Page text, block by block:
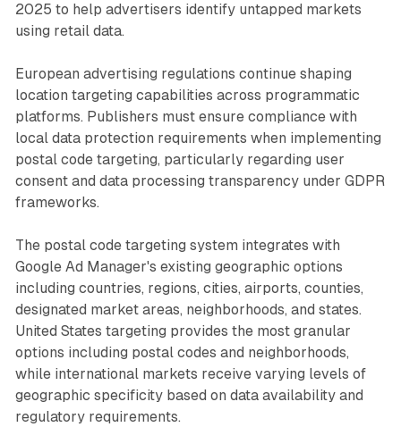
2025 to help advertisers identify untapped markets
using retail data.
European advertising regulations continue shaping
location targeting capabilities across programmatic
platforms. Publishers must ensure compliance with
local data protection requirements when implementing
postal code targeting, particularly regarding user
consent and data processing transparency under GDPR
frameworks.
The postal code targeting system integrates with
Google Ad Manager's existing geographic options
including countries, regions, cities, airports, counties,
designated market areas, neighborhoods, and states.
United States targeting provides the most granular
options including postal codes and neighborhoods,
while international markets receive varying levels of
geographic specificity based on data availability and
regulatory requirements.